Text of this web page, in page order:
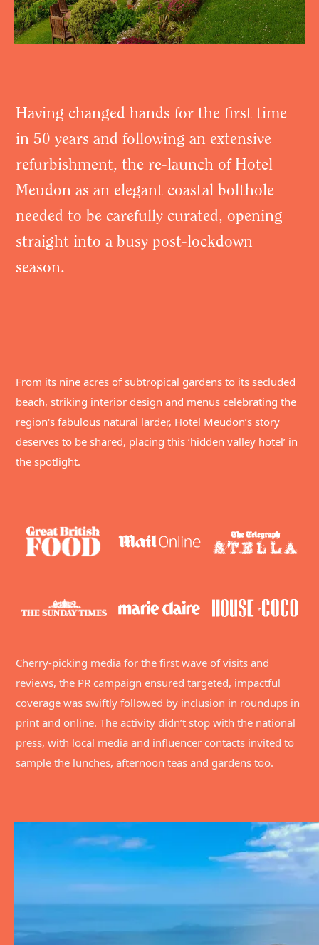
Having changed hands for the first time
in 50 years and following an extensive
refurbishment, the re-launch of Hotel
Meudon as an elegant coastal bolthole
needed to be carefully curated, opening
straight into a busy post-lockdown
season.
From its nine acres of subtropical gardens to its secluded
beach, striking interior design and menus celebrating the
region's fabulous natural larder, Hotel Meudon’s story
deserves to be shared, placing this ‘hidden valley hotel’ in
the spotlight.
Cherry-picking media for the first wave of visits and
reviews, the PR campaign ensured targeted, impactful
coverage was swiftly followed by inclusion in roundups in
print and online. The activity didn’t stop with the national
press, with local media and influencer contacts invited to
sample the lunches, afternoon teas and gardens too.